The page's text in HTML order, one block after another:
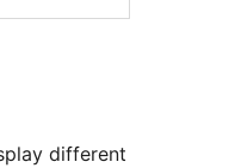
different